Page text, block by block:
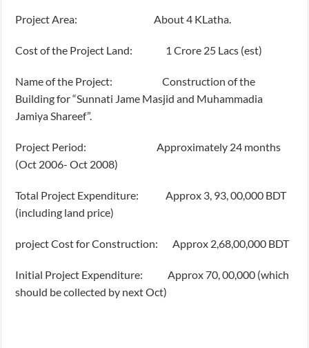
Project Area: About 4 KLatha.
Cost of the Project Land: 1 Crore 25 Lacs (est)
Name of the Project: Construction of the
Building for “Sunnati Jame Masjid and Muhammadia
Jamiya Shareef”.
Project Period: Approximately 24 months
(Oct 2006- Oct 2008)
Total Project Expenditure: Approx 3, 93, 00,000 BDT
(including land price)
project Cost for Construction: Approx 2,68,00,000 BDT
Initial Project Expenditure: Approx 70, 00,000 (which
should be collected by next Oct)